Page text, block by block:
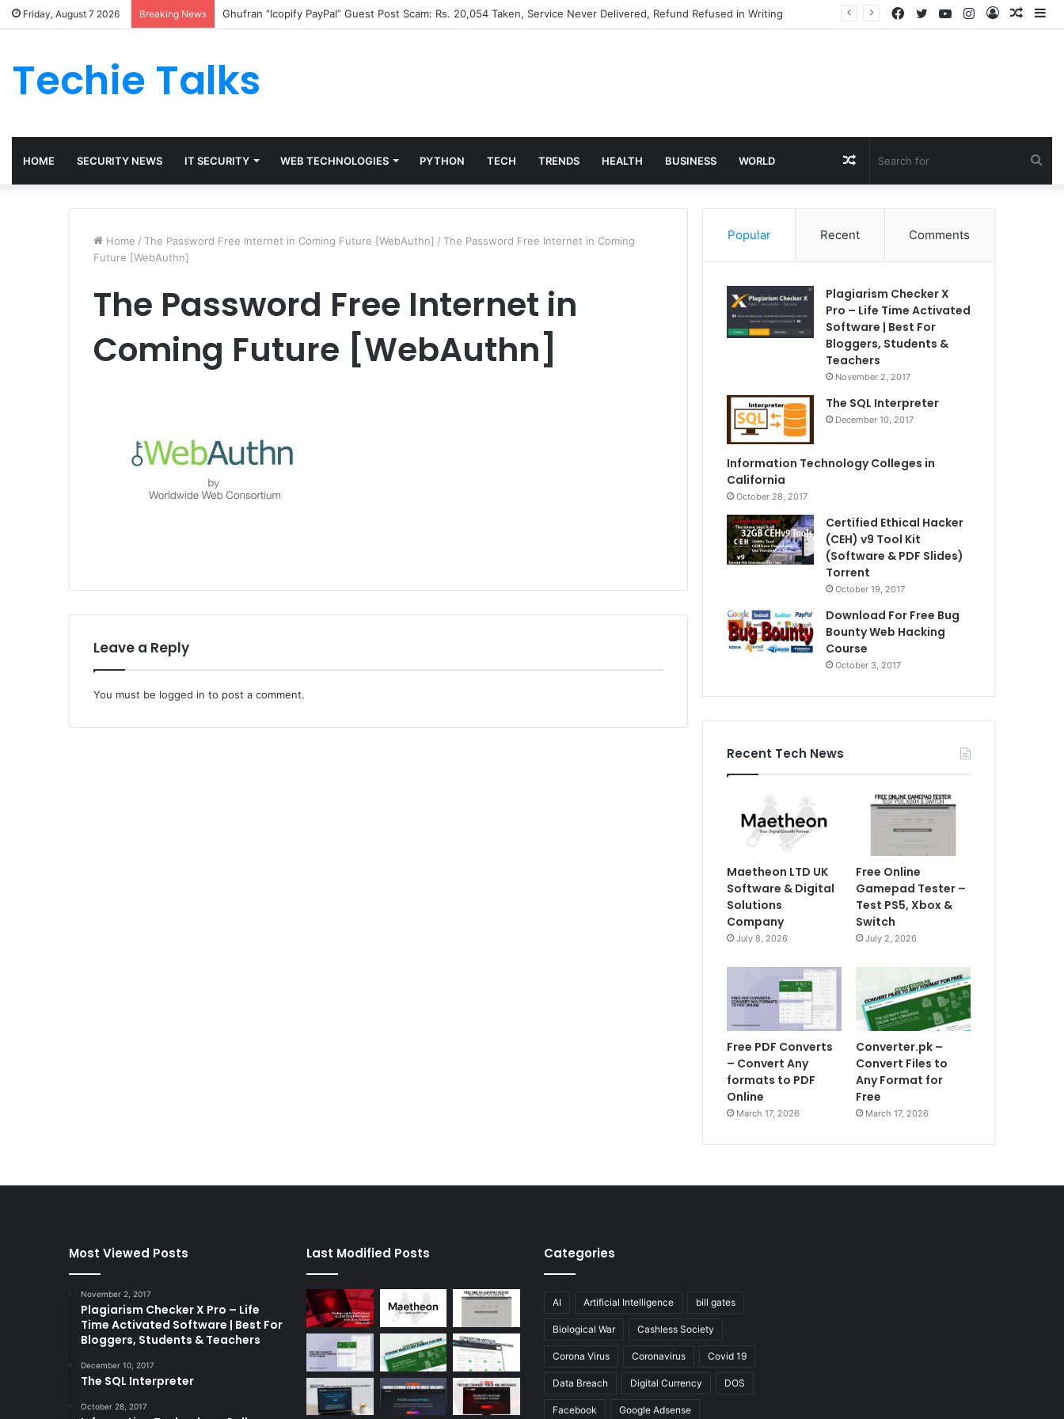
Friday, August 7 2026 Breaking News Ghufran “Icopify PayPal” Guest Post Scam: Rs. 20,054 Taken, Service Never Delivered, Refund Refused in Writing
Log
Instagram
YouTube
Twitter
Facebook
Techie Talks
HOME SECURITY NEWS IT SECURITY WEB TECHNOLOGIES PYTHON TECH TRENDS HEALTH BUSINESS WORLD Random
Article
Home / The Password Free Internet in Coming Future [WebAuthn] / The Password Free Internet in Coming
Future [WebAuthn]
The Password Free Internet in
Coming Future [WebAuthn]
Leave a Reply
You must be logged in to post a comment.
Popular Recent Comments
Plagiarism Checker X
Pro – Life Time Activated
Software | Best For
Bloggers, Students &
Teachers
November 2, 2017
The SQL Interpreter
December 10, 2017
Information Technology Colleges in
California
October 28, 2017
Certified Ethical Hacker
(CEH) v9 Tool Kit
(Software & PDF Slides)
Torrent
October 19, 2017
Download For Free Bug
Bounty Web Hacking
Course
October 3, 2017
Recent Tech News
Maetheon LTD UK
Software & Digital
Solutions
Company
July 8, 2026
Free Online
Gamepad Tester –
Test PS5, Xbox &
Switch
July 2, 2026
Free PDF Converts
– Convert Any
formats to PDF
Online
March 17, 2026
Converter.pk –
Convert Files to
Any Format for
Free
March 17, 2026
Most Viewed Posts
November 2, 2017
Plagiarism Checker X Pro – Life
Time Activated Software | Best For
Bloggers, Students & Teachers
December 10, 2017
The SQL Interpreter
October 28, 2017
Last Modified Posts Categories
AI Artificial Intelligence bill gates
Biological War Cashless Society
Corona Virus Coronavirus Covid 19
Data Breach Digital Currency DOS
Facebook Google Adsense